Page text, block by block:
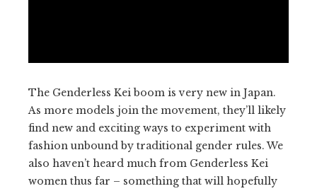
The Genderless Kei boom is very new in Japan.
As more models join the movement, they’ll likely
find new and exciting ways to experiment with
fashion unbound by traditional gender rules. We
also haven’t heard much from Genderless Kei
women thus far – something that will hopefully